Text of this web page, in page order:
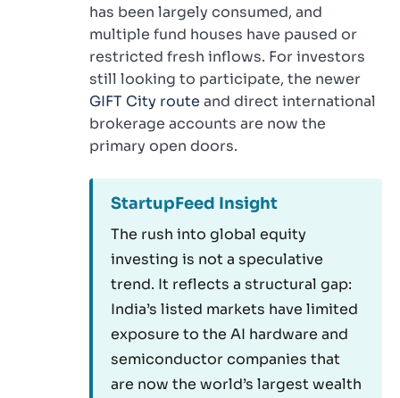
has been largely consumed, and
multiple fund houses have paused or
restricted fresh inflows. For investors
still looking to participate, the newer
GIFT City route and direct international
brokerage accounts are now the
primary open doors.
StartupFeed Insight
The rush into global equity
investing is not a speculative
trend. It reflects a structural gap:
India’s listed markets have limited
exposure to the AI hardware and
semiconductor companies that
are now the world’s largest wealth